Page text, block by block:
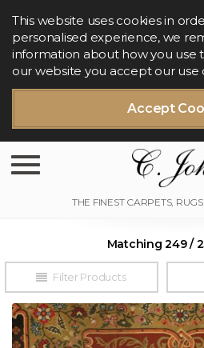
Accept
This website uses cookies in
personalised experience, we
information about how you use
our website you accept our use
Toggle navigation
Filter Products
Matching 249 /